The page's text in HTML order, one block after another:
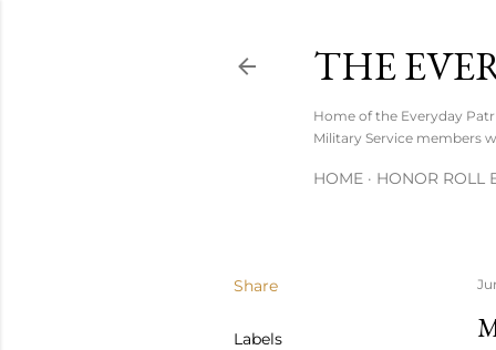
THE
Home of the Everyday
Military Service members
HOME HONOR ROLL
Share
Labels